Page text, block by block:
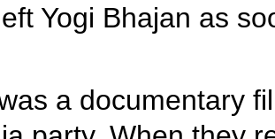
Yogi Bhajan as
a documentary